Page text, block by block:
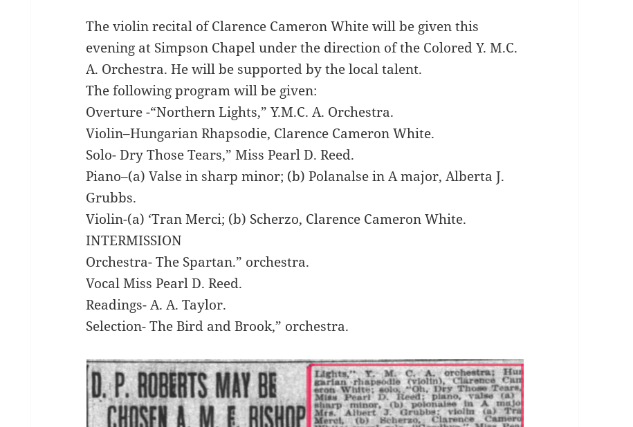
The violin recital of Clarence Cameron White will be given this
evening at Simpson Chapel under the direction of the Colored Y. M.C.
A. Orchestra. He will be supported by the local talent.
The following program will be given:
Overture -“Northern Lights,” Y.M.C. A. Orchestra.
Violin–Hungarian Rhapsodie, Clarence Cameron White.
Solo- Dry Those Tears,” Miss Pearl D. Reed.
Piano–(a) Valse in sharp minor; (b) Polanalse in A major, Alberta J.
Grubbs.
Violin-(a) ‘Tran Merci; (b) Scherzo, Clarence Cameron White.
INTERMISSION
Orchestra- The Spartan.” orchestra.
Vocal Miss Pearl D. Reed.
Readings- A. A. Taylor.
Selection- The Bird and Brook,” orchestra.